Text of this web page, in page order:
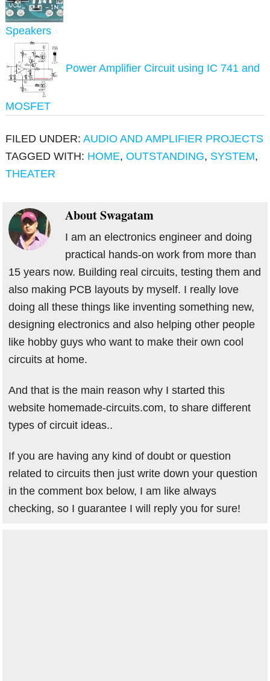
Speakers
Power Amplifier Circuit using IC 741 and
MOSFET
FILED UNDER:AUDIO AND AMPLIFIER PROJECTS
TAGGED WITH: HOME,OUTSTANDING, SYSTEM,
THEATER
AboutSwagatam
I am an electronics engineer and doing
practical hands-on work from more than
15 years now. Building real circuits, testing them and
also making PCB layouts by myself. I really love
doing all these things like inventing something new,
designing electronics and also helping other people
like hobby guys who want to make their own cool
circuits at home.
And that is the main reason why I started this
website homemade-circuits.com, to share different
types of circuit ideas..
If you are having any kind of doubt or question
related to circuits then just write down your question
in the comment box below, I am like always
checking, so I guarantee I will reply you for sure!